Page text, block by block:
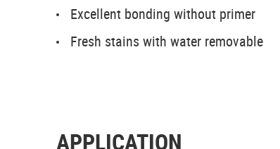
Excellent bonding without primer
Fresh stains with water removable
APPLICATION